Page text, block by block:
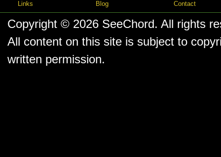
Links Blog Contact
Copyright © 2026 SeeChord. All rights
All content on this site is subject to
written permission.